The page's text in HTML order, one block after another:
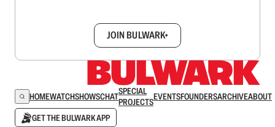
JOIN BULWARK+
HOMEWATCHSHOWSCHATSPECIAL
PROJECTSEVENTSFOUNDERSARCHIVEABOUT
GET THE BULWARK APP